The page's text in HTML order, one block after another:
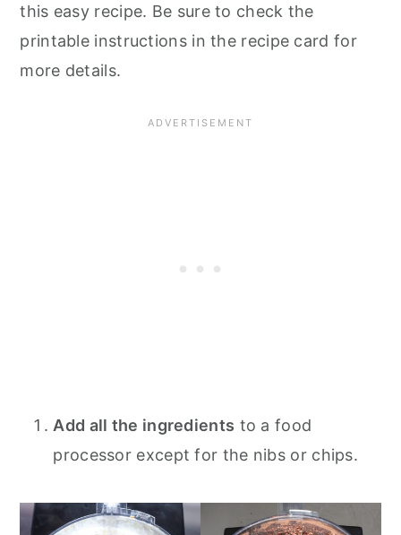
this easy recipe. Be sure to check the
printable instructions in the recipe card for
more details.
Add all the ingredients to a food
processor except for the nibs or chips.